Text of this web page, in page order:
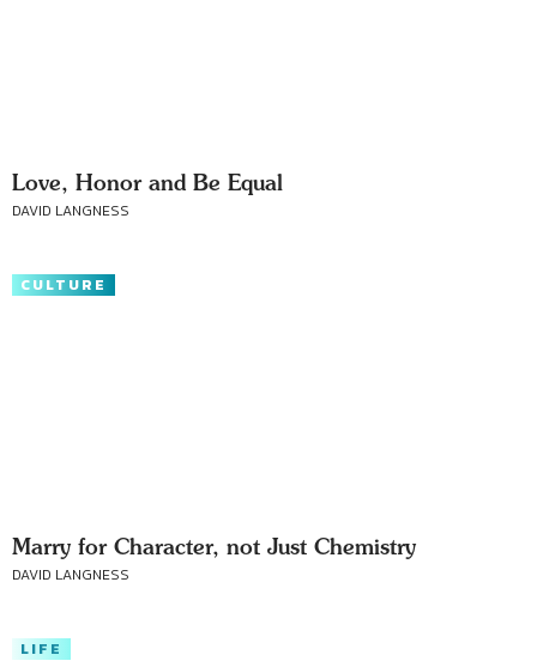
Love, Honor and Be Equal
DAVID LANGNESS
CULTURE
Marry for Character, not Just Chemistry
DAVID LANGNESS
LIFE